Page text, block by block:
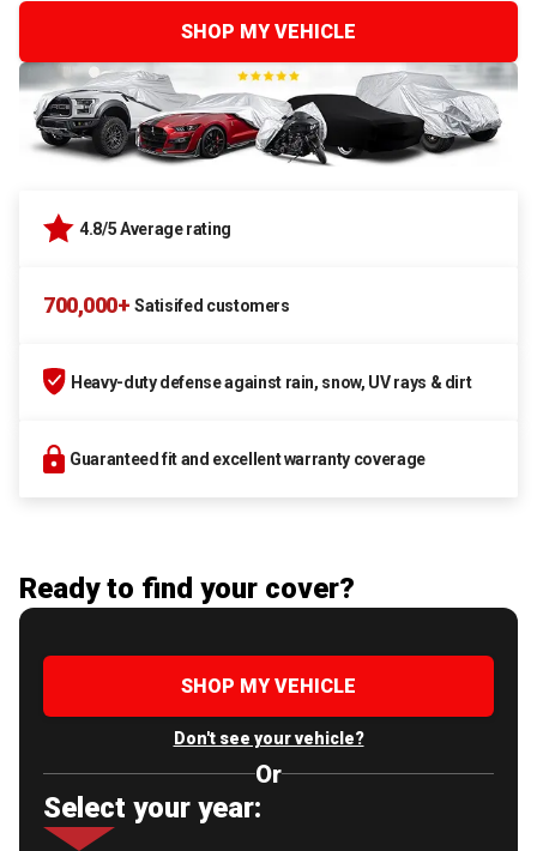
SHOP MY VEHICLE
4.8/5 Average rating
700,000+ Satisifed customers
Heavy-duty defense against rain, snow, UV rays & dirt
Guaranteed fit and excellent warranty coverage
Ready to find your cover?
SHOP MY VEHICLE
Don't see your vehicle?
Or
Select your year: